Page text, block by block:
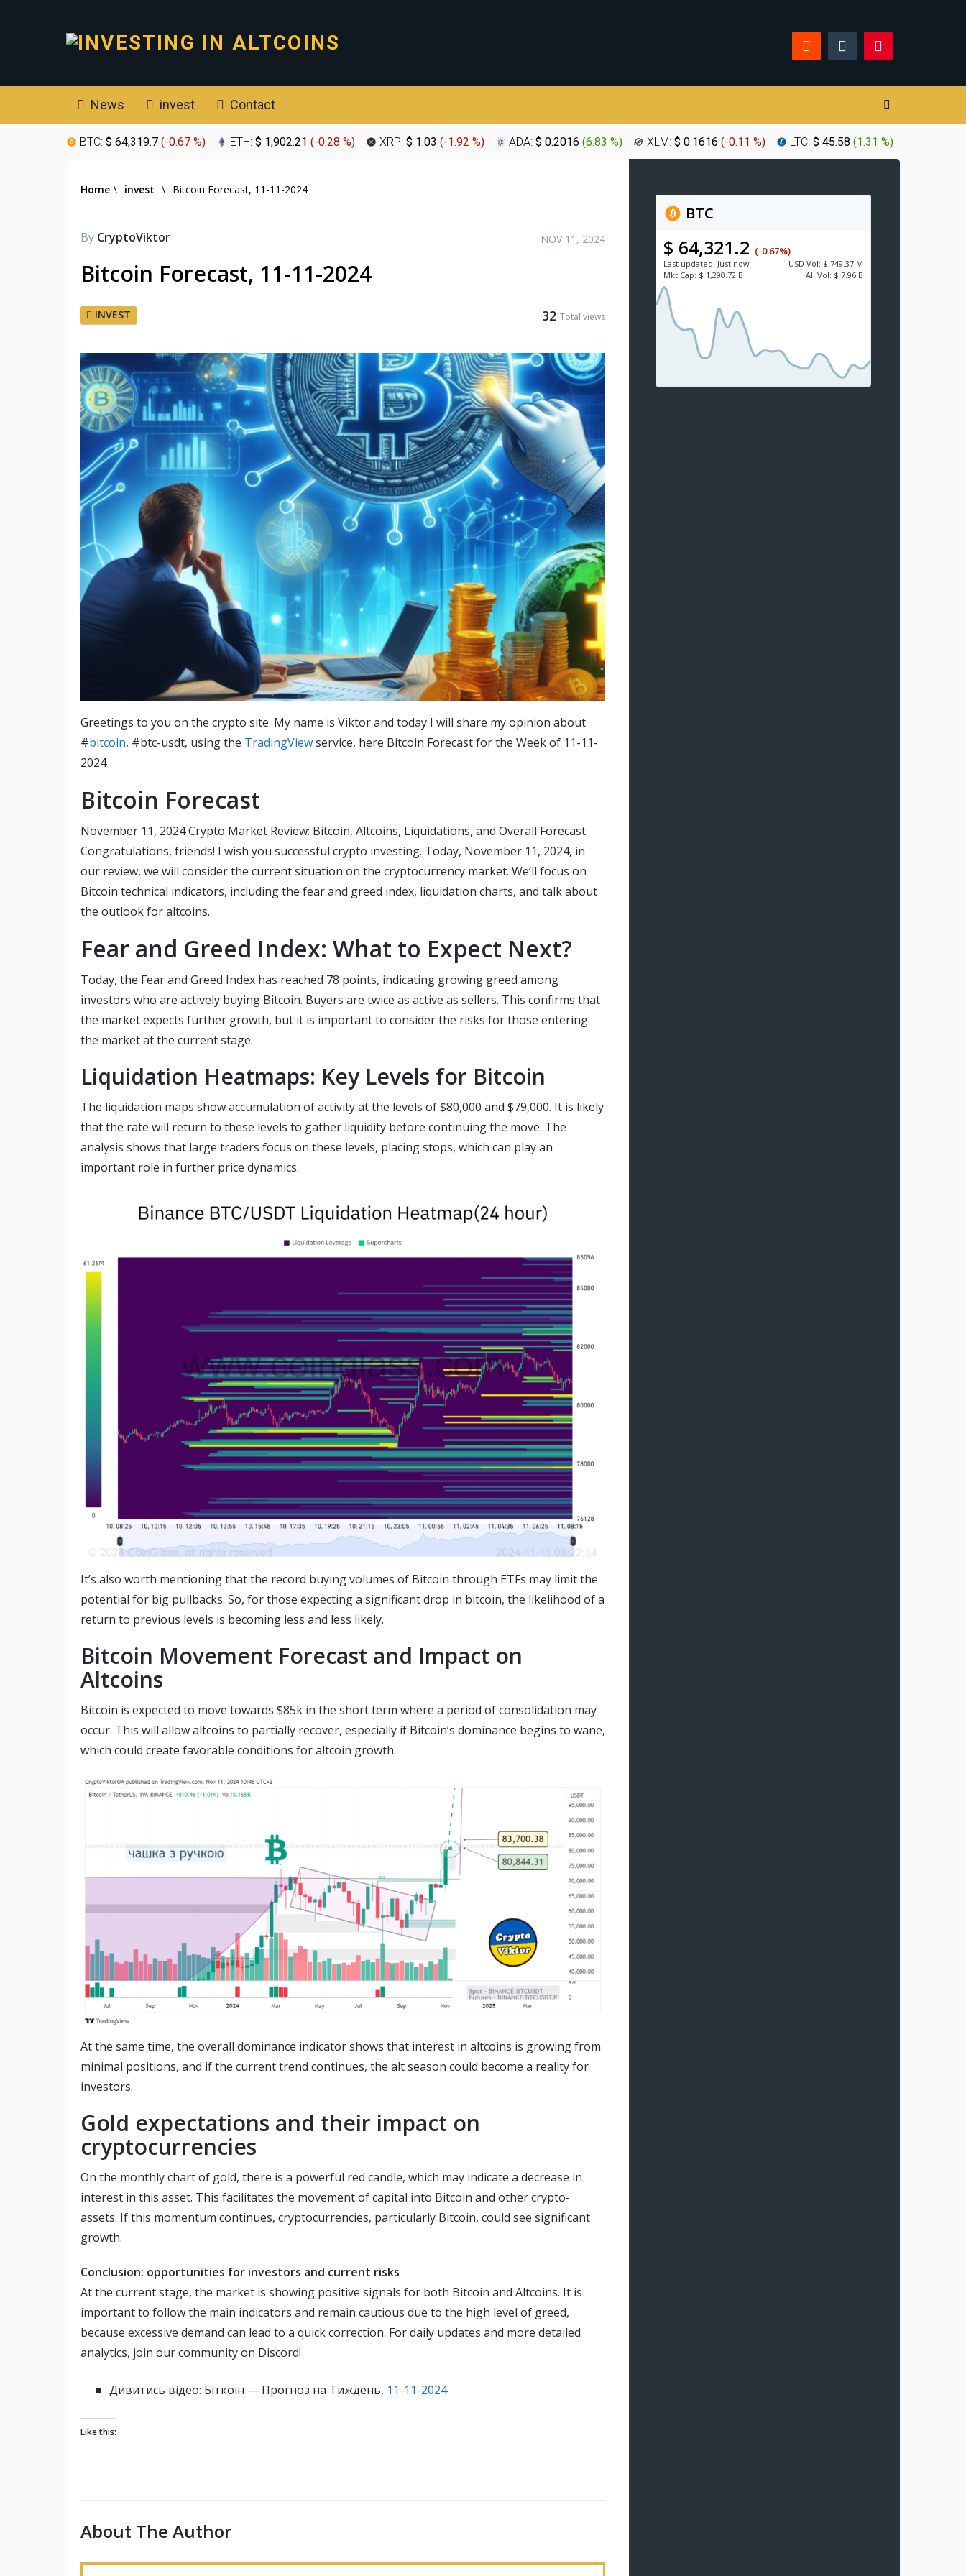
News invest Contact
BTC: $ 64,319.7 (-0.67 %) ETH: $ 1,902.21 (-0.28 %) XRP: $ 1.03 (-1.92 %) ADA: $ 0.2016 (6.83 %) XLM: $ 0.1616 (-0.11 %) LTC: $ 45.58 (1.31 %)
Home \ invest \ Bitcoin Forecast, 11-11-2024
By CryptoViktor NOV 11, 2024
Bitcoin Forecast, 11-11-2024
INVEST 32 Total views
Greetings to you on the crypto site. My name is Viktor and today I will share my opinion about
#bitcoin, #btc-usdt, using the TradingViewservice, here Bitcoin Forecast for the Week of 11-11-
2024
Bitcoin Forecast
November 11, 2024 Crypto Market Review: Bitcoin, Altcoins, Liquidations, and Overall Forecast
Congratulations, friends! I wish you successful crypto investing. Today, November 11, 2024, in
our review, we will consider the current situation on the cryptocurrency market. We’ll focus on
Bitcoin technical indicators, including the fear and greed index, liquidation charts, and talk about
the outlook for altcoins.
Fear and Greed Index: What to Expect Next?
Today, the Fear and Greed Index has reached 78 points, indicating growing greed among
investors who are actively buying Bitcoin. Buyers are twice as active as sellers. This confirms that
the market expects further growth, but it is important to consider the risks for those entering
the market at the current stage.
Liquidation Heatmaps: Key Levels for Bitcoin
The liquidation maps show accumulation of activity at the levels of $80,000 and $79,000. It is likely
that the rate will return to these levels to gather liquidity before continuing the move. The
analysis shows that large traders focus on these levels, placing stops, which can play an
important role in further price dynamics.
It’s also worth mentioning that the record buying volumes of Bitcoin through ETFs may limit the
potential for big pullbacks. So, for those expecting a significant drop in bitcoin, the likelihood of a
return to previous levels is becoming less and less likely.
Bitcoin Movement Forecast and Impact on
Altcoins
Bitcoin is expected to move towards $85k in the short term where a period of consolidation may
occur. This will allow altcoins to partially recover, especially if Bitcoin’s dominance begins to wane,
which could create favorable conditions for altcoin growth.
At the same time, the overall dominance indicator shows that interest in altcoins is growing from
minimal positions, and if the current trend continues, the alt season could become a reality for
investors.
Gold expectations and their impact on
cryptocurrencies
On the monthly chart of gold, there is a powerful red candle, which may indicate a decrease in
interest in this asset. This facilitates the movement of capital into Bitcoin and other crypto-
assets. If this momentum continues, cryptocurrencies, particularly Bitcoin, could see significant
growth.
Conclusion: opportunities for investors and current risks
At the current stage, the market is showing positive signals for both Bitcoin and Altcoins. It is
important to follow the main indicators and remain cautious due to the high level of greed,
because excessive demand can lead to a quick correction. For daily updates and more detailed
analytics, join our community on Discord!
Дивитись відео: Біткоїн — Прогноз на Тиждень, 11-11-2024
Like this:
About The Author
BTC
$ 64,321.2 (-0.67%)
Last updated: Just now USD Vol: $ 749.37 M
Mkt Cap: $ 1,290.72 B All Vol: $ 7.96 B